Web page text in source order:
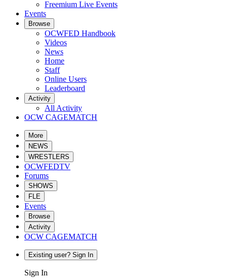
Freemium Live Events
Events
Browse
OCWFED Handbook
Videos
News
Home
Staff
Online Users
Leaderboard
Activity
All Activity
OCW CAGEMATCH
More
NEWS
WRESTLERS
OCWFEDTV
Forums
SHOWS
FLE
Events
Browse
Activity
OCW CAGEMATCH
Existing user? Sign In
Sign In